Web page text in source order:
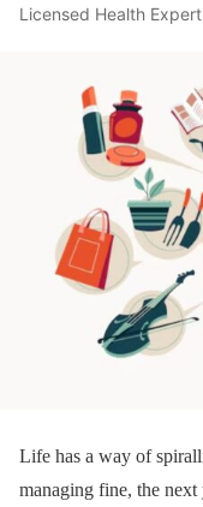
Licensed Health Expert
Life has a way of
managing fine, the